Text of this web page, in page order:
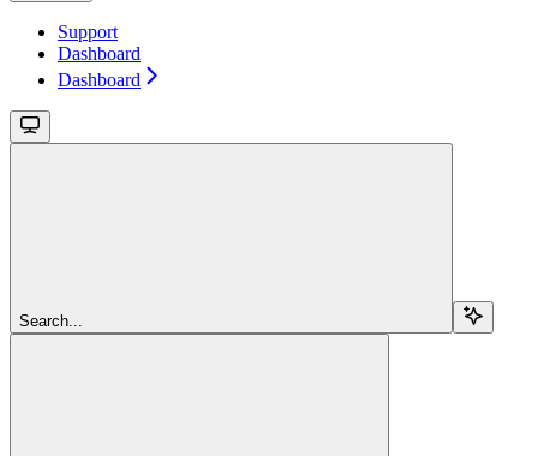
Support
Dashboard
Dashboard
Search...